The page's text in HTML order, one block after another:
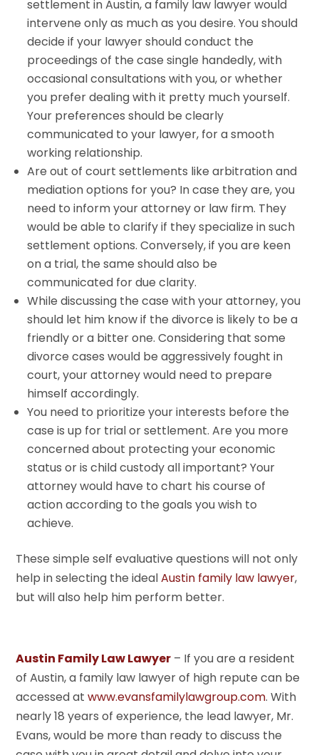
settlement in Austin, a family law lawyer would
intervene only as much as you desire. You should
decide if your lawyer should conduct the
proceedings of the case single handedly, with
occasional consultations with you, or whether
you prefer dealing with it pretty much yourself.
Your preferences should be clearly
communicated to your lawyer, for a smooth
working relationship.
Are out of court settlements like arbitration and
mediation options for you? In case they are, you
need to inform your attorney or law firm. They
would be able to clarify if they specialize in such
settlement options. Conversely, if you are keen
on a trial, the same should also be
communicated for due clarity.
While discussing the case with your attorney, you
should let him know if the divorce is likely to be a
friendly or a bitter one. Considering that some
divorce cases would be aggressively fought in
court, your attorney would need to prepare
himself accordingly.
You need to prioritize your interests before the
case is up for trial or settlement. Are you more
concerned about protecting your economic
status or is child custody all important? Your
attorney would have to chart his course of
action according to the goals you wish to
achieve.
These simple self evaluative questions will not only
help in selecting the idealAustin family law lawyer,
but will also help him perform better.
Austin Family Law Lawyer – If you are a resident
of Austin, a family law lawyer of high repute can be
accessed atwww.evansfamilylawgroup.com. With
nearly 18 years of experience, the lead lawyer, Mr.
Evans, would be more than ready to discuss the